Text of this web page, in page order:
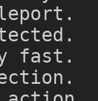
fast.